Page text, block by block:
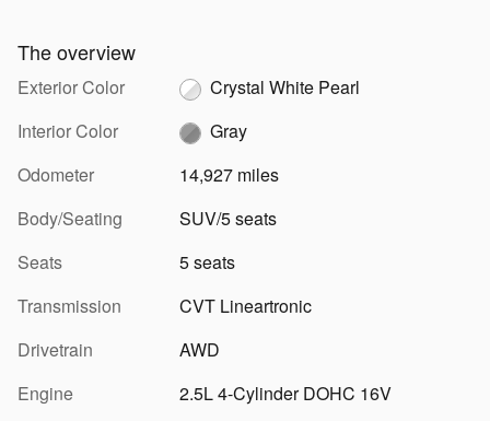
The overview
Exterior Color
Crystal White Pearl
Interior Color
Gray
Odometer
14,927 miles
Body/Seating
SUV/5 seats
Seats
5 seats
Transmission
CVT Lineartronic
Drivetrain
AWD
Engine
2.5L 4-Cylinder DOHC 16V